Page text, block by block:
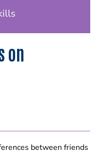
on
between friends